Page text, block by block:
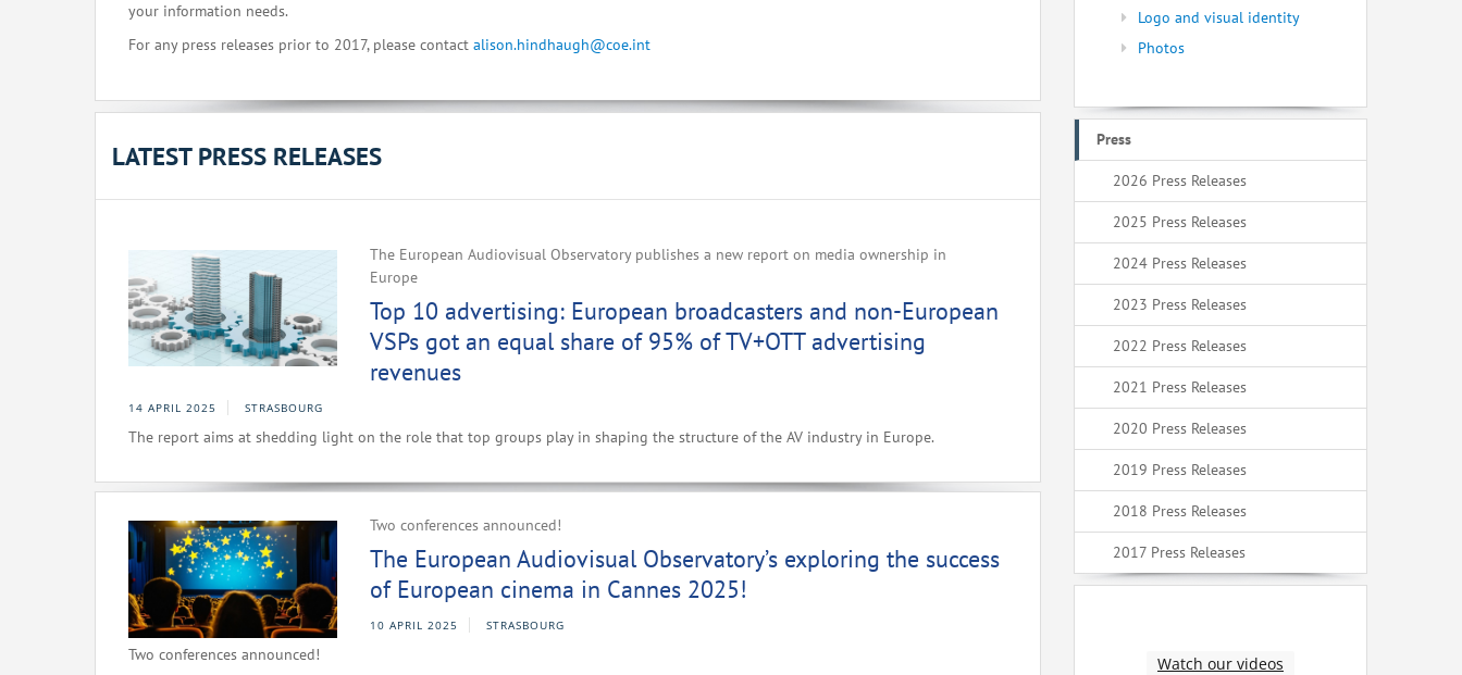
your information needs.
For any press releases prior to 2017, please contact alison.hindhaugh@coe.int
LATEST PRESS RELEASES
The European Audiovisual Observatory publishes a new report on media ownership in
Europe
Top 10 advertising: European broadcasters and non-European
VSPs got an equal share of 95% of TV+OTT advertising
revenues
14 APRIL 2025 STRASBOURG
The report aims at shedding light on the role that top groups play in shaping the structure of the AV industry in Europe.
Two conferences announced!
The European Audiovisual Observatory’s exploring the success
of European cinema in Cannes 2025!
10 APRIL 2025 STRASBOURG
Two conferences announced!
Logo and visual identity
Photos
Press
2026 Press Releases
2025 Press Releases
2024 Press Releases
2023 Press Releases
2022 Press Releases
2021 Press Releases
2020 Press Releases
2019 Press Releases
2018 Press Releases
2017 Press Releases
Watch our videos